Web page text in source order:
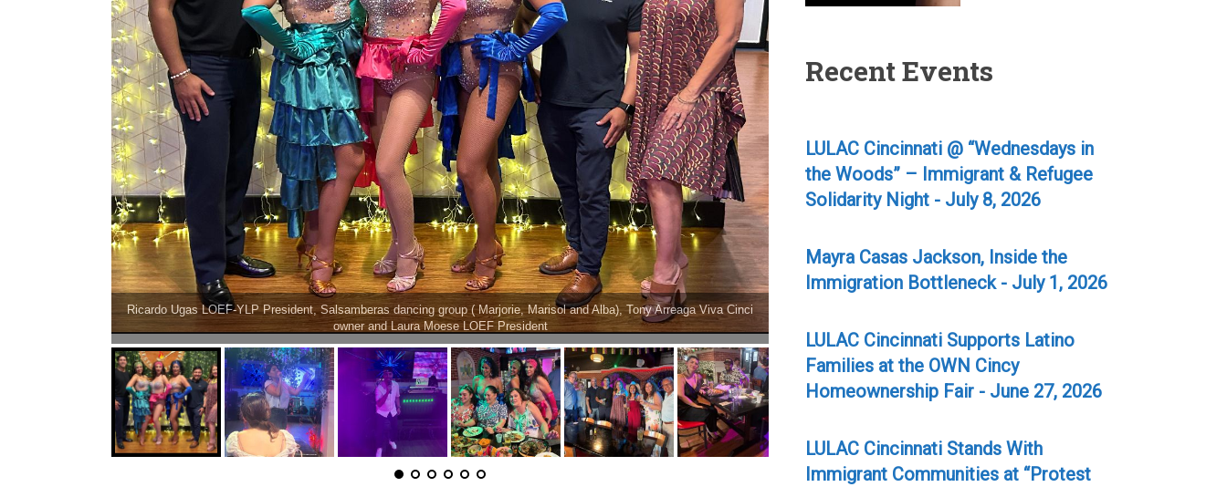
Karen Becerra, La Dama del Pueblo singer from Maxico
Recent Events
LULAC Cincinnati @ “Wednesdays in
the Woods” – Immigrant & Refugee
Solidarity Night - July 8, 2026
Mayra Casas Jackson, Inside the
Immigration Bottleneck - July 1, 2026
LULAC Cincinnati Supports Latino
Families at the OWN Cincy
Homeownership Fair - June 27, 2026
LULAC Cincinnati Stands With
Immigrant Communities at “Protest